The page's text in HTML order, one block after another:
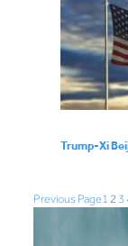
Trump-Xi
Previous Page1 2 3